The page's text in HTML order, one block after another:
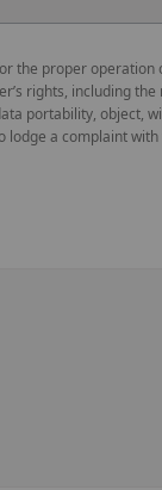
the proper operation
rights, including the
portability, object,
lodge a complaint